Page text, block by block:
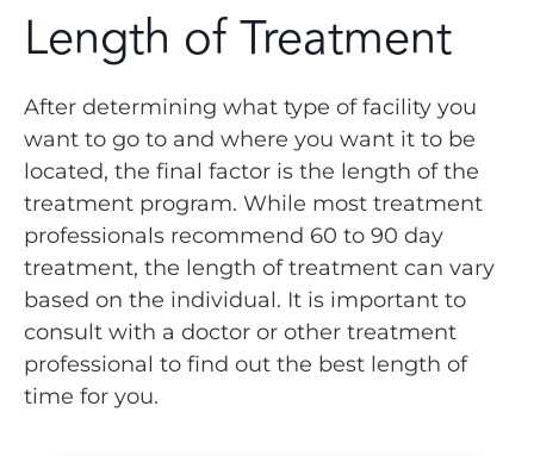
Length of Treatment
After determining what type of facility you
want to go to and where you want it to be
located, the final factor is the length of the
treatment program. While most treatment
professionals recommend 60 to 90 day
treatment, the length of treatment can vary
based on the individual. It is important to
consult with a doctor or other treatment
professional to find out the best length of
time for you.